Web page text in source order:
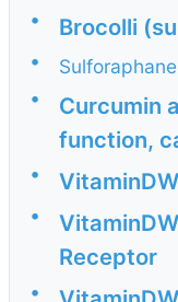
• Brocolli
•
•
Curcumin
function,
•
•
Receptor
•